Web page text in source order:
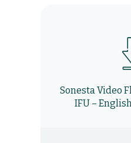
Sonesta Video
IFU –